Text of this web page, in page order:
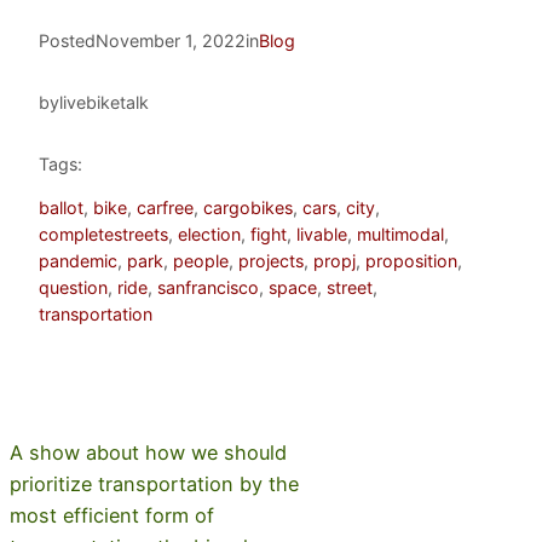
PostedNovember 1, 2022inBlog
bylivebiketalk
Tags:
ballot, bike, carfree, cargobikes, cars, city
completestreets, election, fight, livable, multimodal
pandemic, park, people, projects, propj, proposition
question, ride, sanfrancisco, space, street
transportation
A show about how we should
prioritize transportation by the
most efficient form of